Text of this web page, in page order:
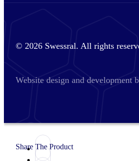
© 2026 Swessral. All rights
Website design and development
Share The Product